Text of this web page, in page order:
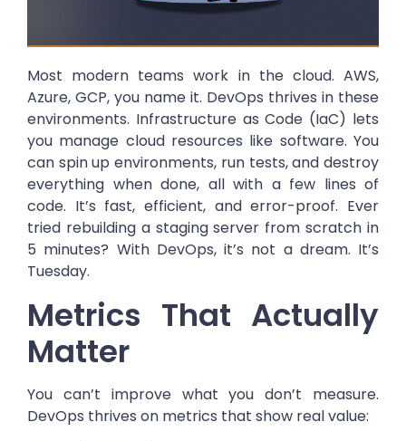
Most modern teams work in the cloud. AWS,
Azure, GCP, you name it. DevOps thrives in these
environments. Infrastructure as Code (IaC) lets
you manage cloud resources like software. You
can spin up environments, run tests, and destroy
everything when done, all with a few lines of
code. It’s fast, efficient, and error-proof. Ever
tried rebuilding a staging server from scratch in
5 minutes? With DevOps, it’s not a dream. It’s
Tuesday.
Metrics That Actually
Matter
You can’t improve what you don’t measure.
DevOps thrives on metrics that show real value: